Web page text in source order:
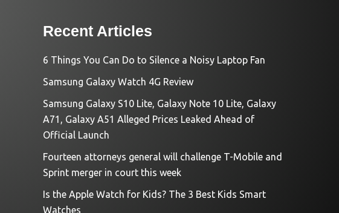
Recent Articles
6 Things You Can Do to Silence a Noisy Laptop Fan
Samsung Galaxy Watch 4G Review
Samsung Galaxy S10 Lite, Galaxy Note 10 Lite, Galaxy
A71, Galaxy A51 Alleged Prices Leaked Ahead of
Official Launch
Fourteen attorneys general will challenge T-Mobile and
Sprint merger in court this week
Is the Apple Watch for Kids? The 3 Best Kids Smart
Watches